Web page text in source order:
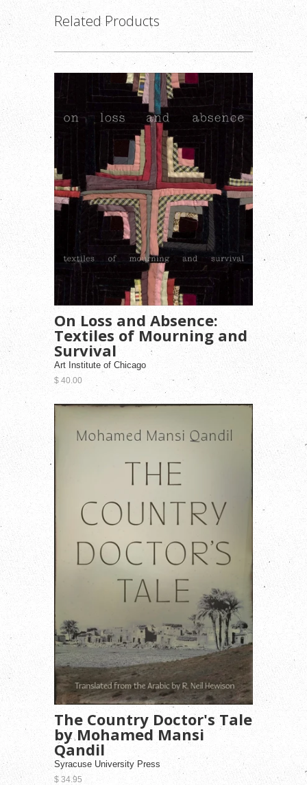
Related Products
On Loss and Absence:
Textiles of Mourning and
Survival
Art Institute of Chicago
$ 40.00
The Country Doctor's Tale
by Mohamed Mansi
Qandil
Syracuse University Press
$ 34.95